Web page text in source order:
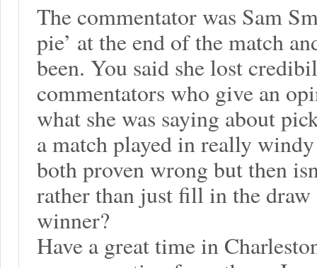
The commentator was Sam
pie’ at the end of the match
been. You said she lost
commentators who give an
what she was saying about
a match played in really
both proven wrong but then
rather than just fill in the draw
winner?
Have a great time in